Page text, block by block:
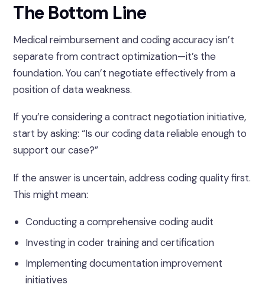
The Bottom Line
Medical reimbursement and coding accuracy isn’t
separate from contract optimization—it’s the
foundation. You can’t negotiate effectively from a
position of data weakness.
If you’re considering a contract negotiation initiative,
start by asking: “Is our coding data reliable enough to
support our case?”
If the answer is uncertain, address coding quality first.
This might mean:
Conducting a comprehensive coding audit
Investing in coder training and certification
Implementing documentation improvement
initiatives